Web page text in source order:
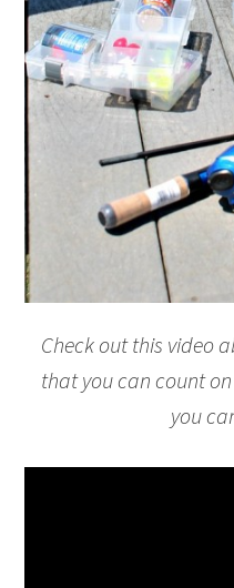
Check out this video
that you can count
you